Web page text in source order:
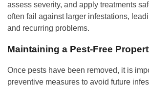
assess severity, and apply treatments
often fail against larger infestations,
and recurring problems.
Maintaining a Pest-Free
Once pests have been removed, it is
preventive measures to avoid future